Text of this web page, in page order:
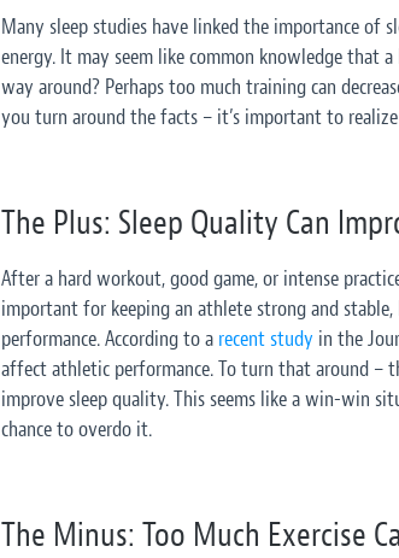
Many sleep studies have linked the importance of
energy. It may seem like common knowledge that
way around? Perhaps too much training can
you turn around the facts – it’s important to
The Plus: Sleep Quality Can
After a hard workout, good game, or intense
important for keeping an athlete strong and
performance. According to a recent study in the
affect athletic performance. To turn that around –
improve sleep quality. This seems like a win-win
chance to overdo it.
The Minus: Too Much Exercise